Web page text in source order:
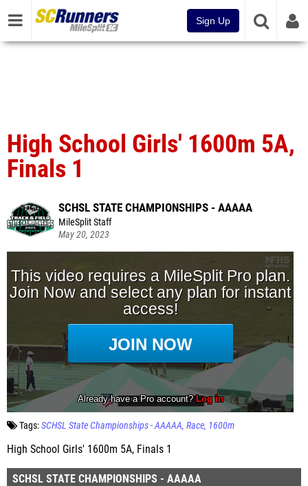
Sign Up
High School Girls' 1600m 5A,
Finals 1
SCHSL STATE CHAMPIONSHIPS - AAAAA
MileSplit Staff
May 20, 2023
Tags:SCHSL State Championships - AAAAA Race 1600m
High School Girls' 1600m 5A, Finals 1
SCHSL STATE CHAMPIONSHIPS - AAAAA